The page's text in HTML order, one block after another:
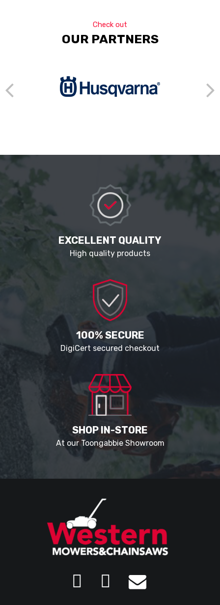
Check out
OUR PARTNERS
EXCELLENT QUALITY
High quality products
100% SECURE
DigiCert secured checkout
SHOP IN-STORE
At our Toongabbie Showroom